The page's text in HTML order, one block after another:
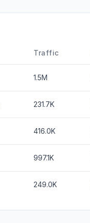
Traffic
1.5M
231.7K
416.0K
997.1K
249.0K